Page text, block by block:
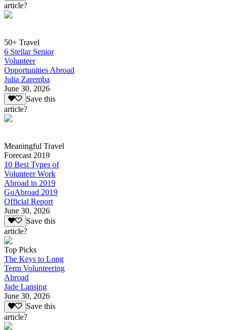
article?
50+ Travel
6 Stellar Senior
Volunteer
Opportunities Abroad
Julia Zaremba
June 30, 2026
Save this
article?
Meaningful Travel
Forecast 2019
10 Best Types of
Volunteer Work
Abroad in 2019
GoAbroad 2019
Official Report
June 30, 2026
Save this
article?
Top Picks
The Keys to Long
Term Volunteering
Abroad
Jade Lansing
June 30, 2026
Save this
article?